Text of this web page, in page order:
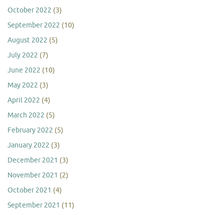
October 2022 (3)
September 2022 (10)
August 2022 (5)
July 2022 (7)
June 2022 (10)
May 2022 (3)
April 2022 (4)
March 2022 (5)
February 2022 (5)
January 2022 (3)
December 2021 (3)
November 2021 (2)
October 2021 (4)
September 2021 (11)